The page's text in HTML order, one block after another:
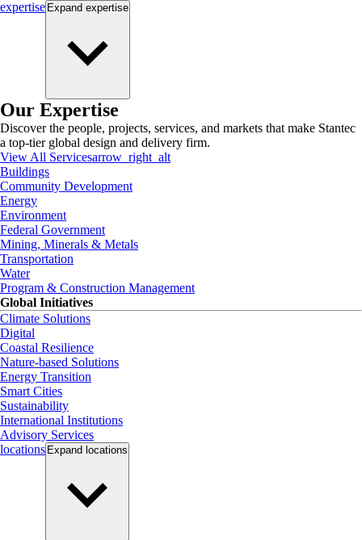
expertise Expand expertise
Our Expertise
Discover the people, projects, services, and markets that make Stantec
a top-tier global design and delivery firm.
View All Servicesarrow_right_alt
Buildings
Community Development
Energy
Environment
Federal Government
Mining, Minerals & Metals
Transportation
Water
Program & Construction Management
Global Initiatives
Climate Solutions
Digital
Coastal Resilience
Nature-based Solutions
Energy Transition
Smart Cities
Sustainability
International Institutions
Advisory Services
locations Expand locations